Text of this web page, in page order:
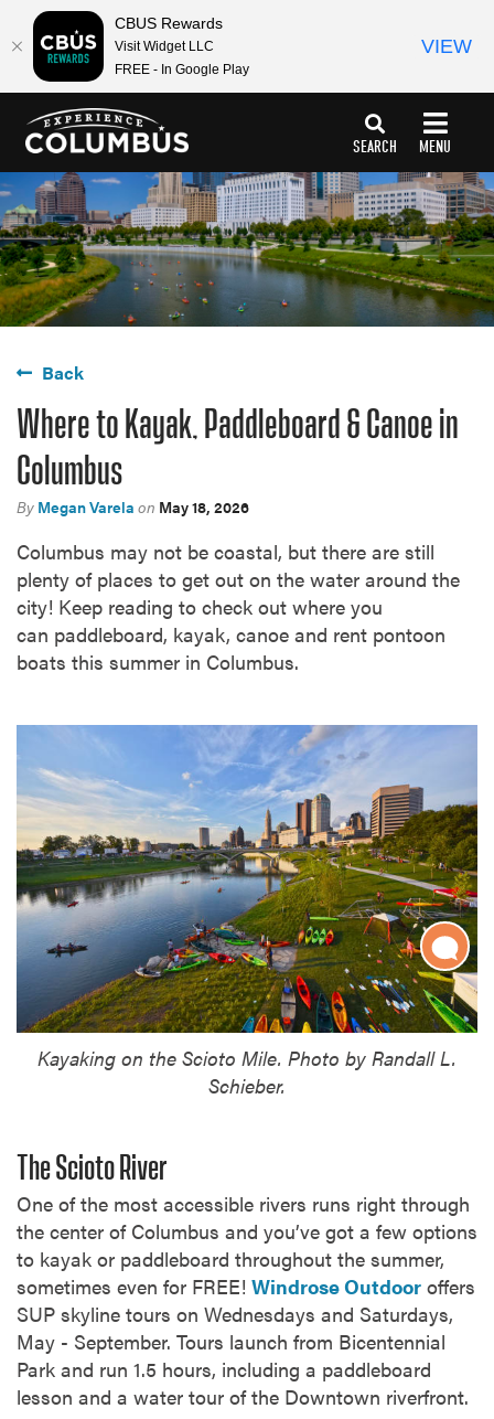
SEARCH MENU
Back
Where to Kayak, Paddleboard & Canoe in
Columbus
By Megan Varela on May 18, 2026
Columbus may not be coastal, but there are still
plenty of places to get out on the water around the
city! Keep reading to check out where you
can paddleboard, kayak, canoe and rent pontoon
boats this summer in Columbus.
Kayaking on the Scioto Mile. Photo by Randall L.
Schieber.
The Scioto River
One of the most accessible rivers runs right through
the center of Columbus and you’ve got a few options
to kayak or paddleboard throughout the summer,
sometimes even for FREE! Windrose Outdoor offers
SUP skyline tours on Wednesdays and Saturdays,
May - September. Tours launch from Bicentennial
Park and run 1.5 hours, including a paddleboard
lesson and a water tour of the Downtown riverfront.
anchor
anchor
CBUS Rewards
Visit Widget LLC
FREE - In Google Play
VIEW